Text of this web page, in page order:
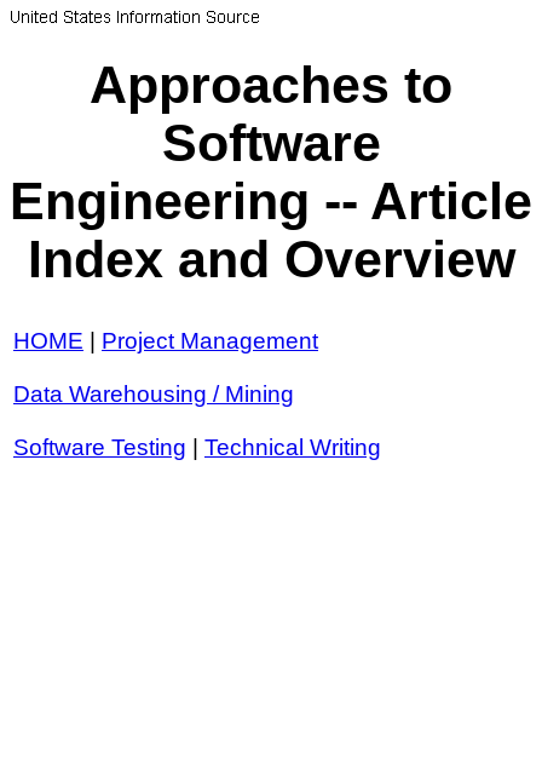
Approaches to
Software
Engineering -- Article
Index and Overview
HOME Project Management
Data Warehousing / Mining
Software Testing Technical Writing